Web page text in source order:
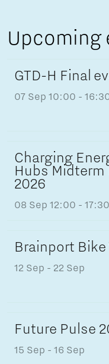
Upcoming
GTD-H Final
07 Sep 10:00 -
Charging
Hubs Midterm
2026
08 Sep 12:00 - 17:30
Brainport Bike
12 Sep - 22 Sep
Future Pulse
15 Sep - 16 Sep